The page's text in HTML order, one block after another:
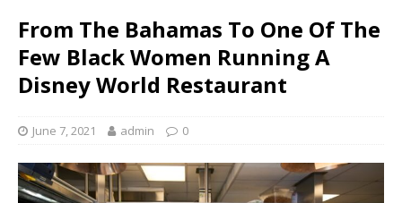
From The Bahamas To One Of The
Few Black Women Running A
Disney World Restaurant
June 7, 2021 admin 0